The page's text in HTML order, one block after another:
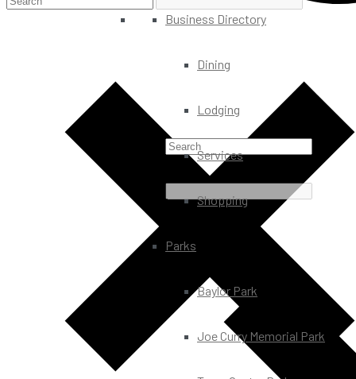
Business Directory
Dining
Lodging
Services
Shopping
Parks
Baylor Park
Joe Curry Memorial Park